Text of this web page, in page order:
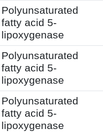
Polyunsaturated
fatty acid 5-
lipoxygenase
Polyunsaturated
fatty acid 5-
lipoxygenase
Polyunsaturated
fatty acid 5-
lipoxygenase